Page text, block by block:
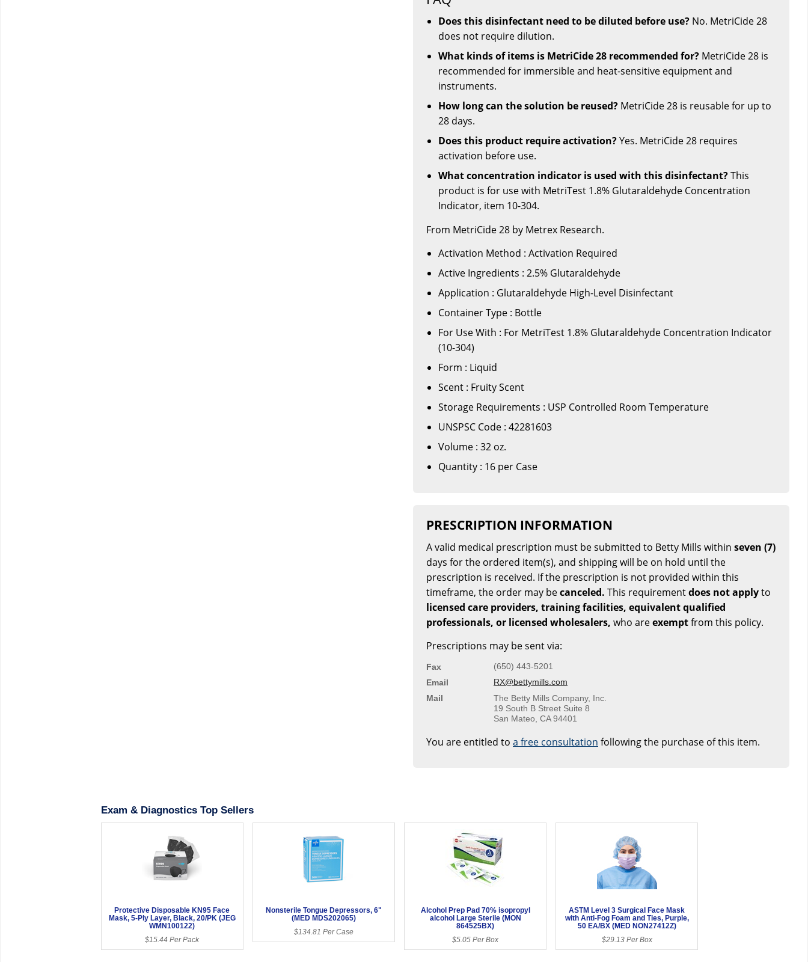
Does this disinfectant need to be diluted before use? No. MetriCide 28
does not require dilution.
What kinds of items is MetriCide 28 recommended for? MetriCide 28 is
recommended for immersible and heat-sensitive equipment and
instruments.
How long can the solution be reused? MetriCide 28 is reusable for up to
28 days.
Does this product require activation?Yes. MetriCide 28 requires
activation before use.
What concentration indicator is used with this disinfectant?This
product is for use with MetriTest 1.8% Glutaraldehyde Concentration
Indicator, item 10-304.
From MetriCide 28 by Metrex Research.
Activation Method : Activation Required
Active Ingredients : 2.5% Glutaraldehyde
Application : Glutaraldehyde High-Level Disinfectant
Container Type : Bottle
For Use With : For MetriTest 1.8% Glutaraldehyde Concentration Indicator
(10-304)
Form : Liquid
Scent : Fruity Scent
Storage Requirements : USP Controlled Room Temperature
UNSPSC Code : 42281603
Volume : 32 oz.
Quantity : 16 per Case
PRESCRIPTION INFORMATION
A valid medical prescription must be submitted to Betty Mills within seven (7)
days for the ordered item(s), and shipping will be on hold until the
prescription is received. If the prescription is not provided within this
timeframe, the order may becanceled. This requirementdoes not applyto
licensed care providers, training facilities, equivalent qualified
professionals, or licensed wholesalers, who areexemptfrom this policy.
Prescriptions may be sent via:
Fax
(650) 443-5201
Email
RX@bettymills.com
Mail
The Betty Mills Company, Inc.
19 South B Street Suite 8
San Mateo, CA 94401
You are entitled to a free consultation following the purchase of this item.
Exam & Diagnostics Top Sellers
Protective Disposable KN95 Face
Mask, 5-Ply Layer, Black, 20/PK (JEG
WMN100122)
$15.44 Per Pack
Nonsterile Tongue Depressors, 6"
(MED MDS202065)
$134.81 Per Case
Alcohol Prep Pad 70% isopropyl
alcohol Large Sterile (MON
864525BX)
$5.05 Per Box
ASTM Level 3 Surgical Face Mask
with Anti-Fog Foam and Ties, Purple,
50 EA/BX (MED NON27412Z)
$29.13 Per Box